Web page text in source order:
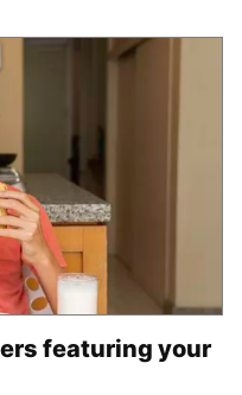
featuring your